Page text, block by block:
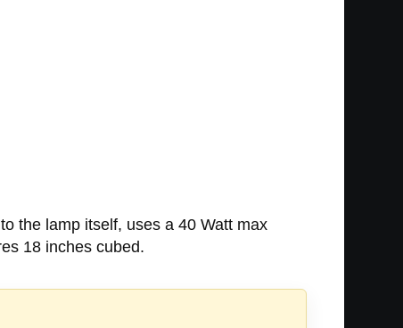
the lamp itself, uses a 40 Watt max
18 inches cubed.